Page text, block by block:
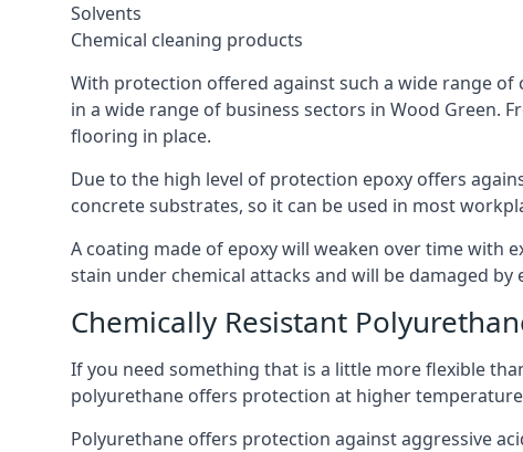
Solvents
Chemical cleaning products
With protection offered against such a wide range
in a wide range of business sectors in Wood Green.
flooring in place.
Due to the high level of protection epoxy offers
concrete substrates, so it can be used in most
A coating made of epoxy will weaken over time with
stain under chemical attacks and will be damaged by
Chemically Resistant
If you need something that is a little more flexible
polyurethane offers protection at higher
Polyurethane offers protection against aggressive